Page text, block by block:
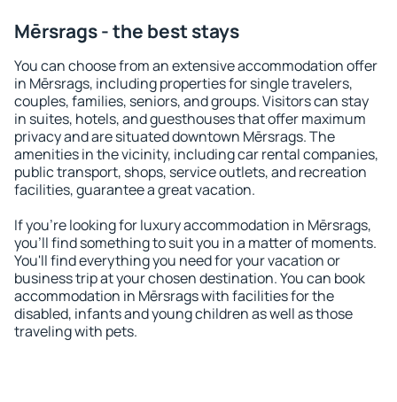
Mērsrags - the best stays
You can choose from an extensive accommodation offer
in Mērsrags, including properties for single travelers,
couples, families, seniors, and groups. Visitors can stay
in suites, hotels, and guesthouses that offer maximum
privacy and are situated downtown Mērsrags. The
amenities in the vicinity, including car rental companies,
public transport, shops, service outlets, and recreation
facilities, guarantee a great vacation.
If you're looking for luxury accommodation in Mērsrags,
you'll find something to suit you in a matter of moments.
You'll find everything you need for your vacation or
business trip at your chosen destination. You can book
accommodation in Mērsrags with facilities for the
disabled, infants and young children as well as those
traveling with pets.